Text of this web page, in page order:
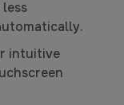
intuitive